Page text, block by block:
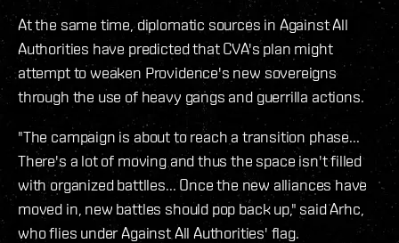
At the same time, diplomatic sources in Against All
Authorities have predicted that CVA's plan might
attempt to weaken Providence's new sovereigns
through the use of heavy gangs and guerrilla actions.
"The campaign is about to reach a transition phase...
There's a lot of moving and thus the space isn't filled
with organized battlles... Once the new alliances have
moved in, new battles should pop back up," said Arhc,
who flies under Against All Authorities' flag.